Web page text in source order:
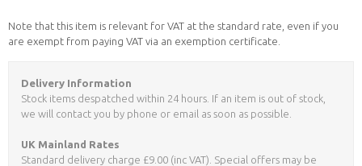
Note that this item is relevant for VAT at the standard rate, even if you
are exempt from paying VAT via an exemption certificate.
Delivery Information
Stock items despatched within 24 hours. If an item is out of stock,
we will contact you by phone or email as soon as possible.
UK Mainland Rates
Standard delivery charge £9.00 (inc VAT). Special offers may be